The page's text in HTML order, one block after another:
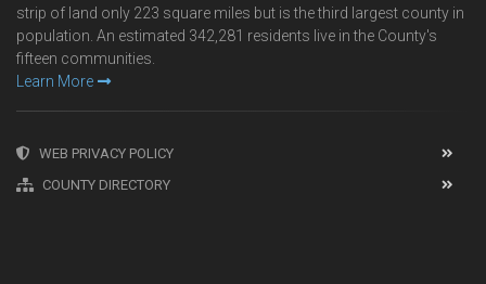
strip of land only 223 square miles but is the third largest county in
population. An estimated 342,281 residents live in the County's
fifteen communities.
Learn More
WEB PRIVACY POLICY
COUNTY DIRECTORY